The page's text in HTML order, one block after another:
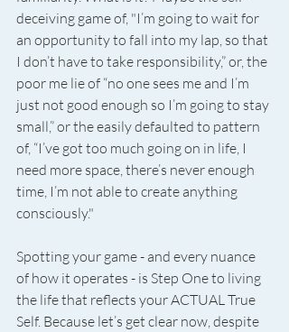
deceiving game of, "I’m going to wait for
an opportunity to fall into my lap, so that
I don’t have to take responsibility,” or, the
poor me lie of “no one sees me and I’m
just not good enough so I’m going to stay
small,” or the easily defaulted to pattern
of, “I’ve got too much going on in life, I
need more space, there’s never enough
time, I’m not able to create anything
consciously."
Spotting your game - and every nuance
of how it operates - is Step One to living
the life that reflects your ACTUAL True
Self. Because let’s get clear now, despite